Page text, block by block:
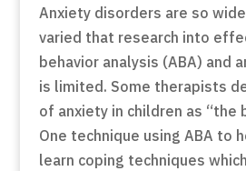
Anxiety disorders are so
varied that research into
behavior analysis (ABA) and
is limited. Some therapists
of anxiety in children as “the
One technique using ABA to
learn coping techniques